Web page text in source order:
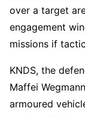
over a target
engagement
missions if
KNDS, the
Maffei
armoured